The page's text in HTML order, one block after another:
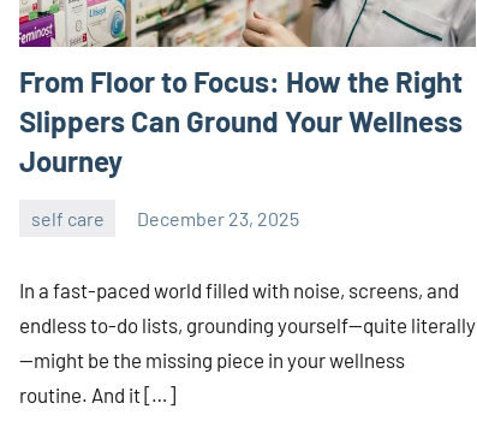
From Floor to Focus: How the Right
Slippers Can Ground Your Wellness
Journey
self care December 23, 2025
In a fast-paced world filled with noise, screens, and
endless to-do lists, grounding yourself—quite literally
—might be the missing piece in your wellness
routine. And it […]